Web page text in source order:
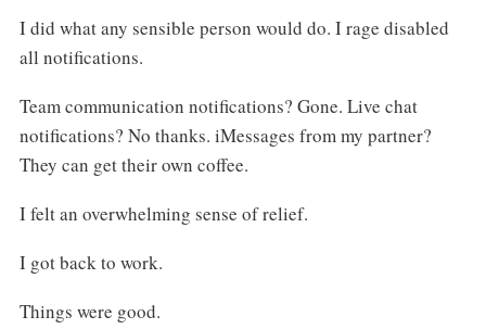
I did what any sensible person would do. I rage disabled
all notifications.
Team communication notifications? Gone. Live chat
notifications? No thanks. iMessages from my partner?
They can get their own coffee.
I felt an overwhelming sense of relief.
I got back to work.
Things were good.